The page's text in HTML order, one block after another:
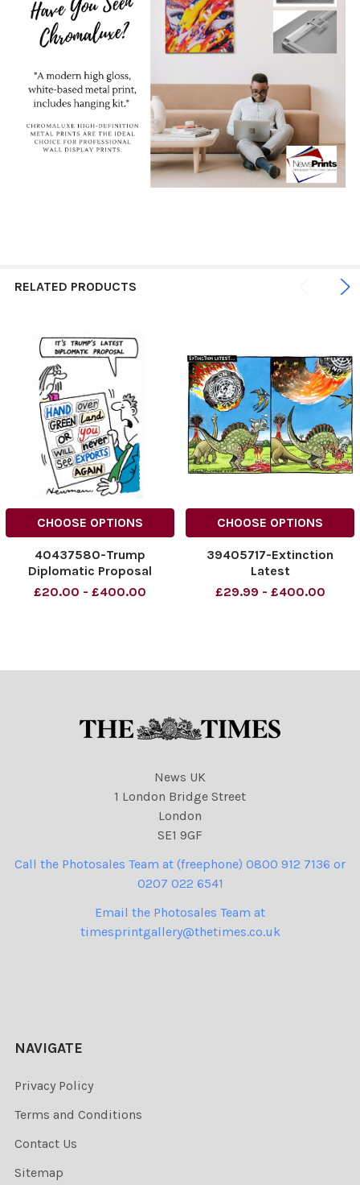
RELATED PRODUCTS
CHOOSE OPTIONS
40437580-Trump
Diplomatic Proposal
£20.00 - £400.00
CHOOSE OPTIONS
39405717-Extinction
Latest
£29.99 - £400.00
News UK
1 London Bridge Street
London
SE1 9GF
Call the Photosales Team at (freephone) 0800 912 7136 or
0207 022 6541
Email the Photosales Team at
timesprintgallery@thetimes.co.uk
NAVIGATE
Privacy Policy
Terms and Conditions
Contact Us
Sitemap